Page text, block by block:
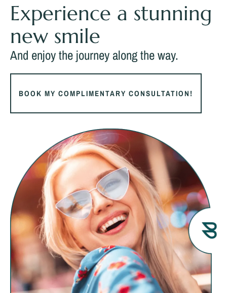
Experience a stunning
new smile
And enjoy the journey along the way.
BOOK MY COMPLIMENTARY CONSULTATION!